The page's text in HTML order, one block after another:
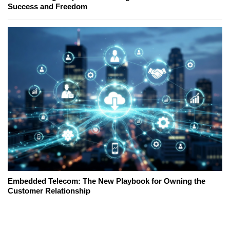
Success and Freedom
Embedded Telecom: The New Playbook for Owning the
Customer Relationship